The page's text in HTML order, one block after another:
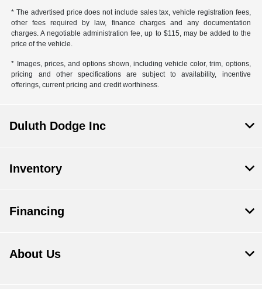
* The advertised price does not include sales tax, vehicle registration fees,
other fees required by law, finance charges and any documentation
charges. A negotiable administration fee, up to $115, may be added to the
price of the vehicle.
* Images, prices, and options shown, including vehicle color, trim, options,
pricing and other specifications are subject to availability, incentive
offerings, current pricing and credit worthiness.
Duluth Dodge Inc
Inventory
Financing
About Us